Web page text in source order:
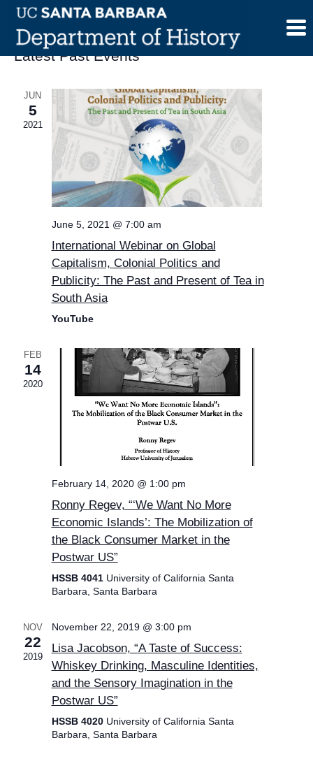
Skip
content
Latest Past Events
JUN
5
2021
June 5, 2021 @ 7:00 am
International Webinar on Global
Capitalism, Colonial Politics and
Publicity: The Past and Present of Tea in
South Asia
YouTube
FEB
14
2020
February 14, 2020 @ 1:00 pm
Ronny Regev, “‘We Want No More
Economic Islands’: The Mobilization of
the Black Consumer Market in the
Postwar US”
HSSB 4041 University of California Santa
Barbara, Santa Barbara
NOV
22
2019
November 22, 2019 @ 3:00 pm
Lisa Jacobson, “A Taste of Success:
Whiskey Drinking, Masculine Identities,
and the Sensory Imagination in the
Postwar US”
HSSB 4020 University of California Santa
Barbara, Santa Barbara